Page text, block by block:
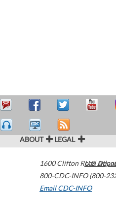
ABOUT LEGAL
1600 Clifton Road
800-CDC-INFO (800-
Email CDC-INFO
U.S.